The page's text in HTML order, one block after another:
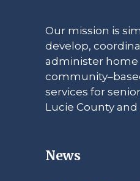
Our mission is
develop,
administer home
services for
Lucie County
News